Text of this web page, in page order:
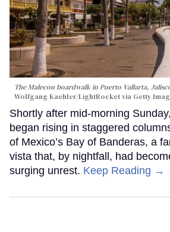
The Malecon boardwalk in Puerto Vallarta,
Wolfgang Kaehler/LightRocket via Getty
Shortly after mid-morning
began rising in staggered
of Mexico’s Bay of Banderas, a
vista that, by nightfall, had
surging unrest. Keep Reading →